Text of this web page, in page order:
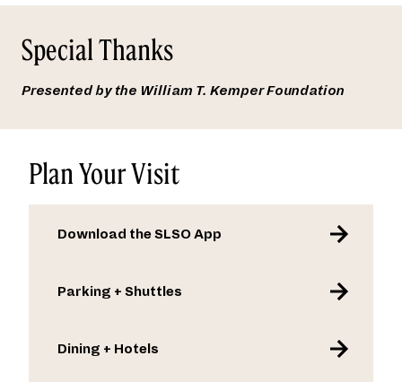
Special Thanks
Presented by the William T. Kemper Foundation
Plan Your Visit
Download the SLSO App
Parking + Shuttles
Dining + Hotels